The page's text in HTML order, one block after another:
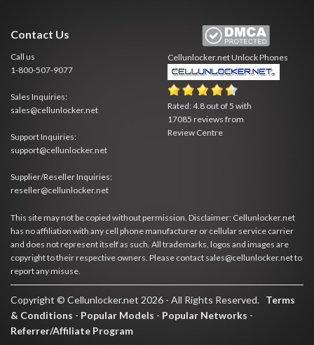
Contact Us
Call us
1-800-507-9077
Sales Inquiries:
sales@cellunlocker.net
Support Inquiries:
support@cellunlocker.net
Supplier/Reseller Inquiries:
reseller@cellunlocker.net
Cellunlocker.netUnlock Phones
Rated:4.8 out of5 with
17085 reviews from
Review Centre
This site may not be copied without permission. Disclaimer: Cellunlocker.net
has no affiliation with any cell phone manufacturer or cellular service carrier
and does not represent itself as such. All trademarks, logos and images are
copyright to their respective owners. Please contact sales@cellunlocker.net to
report any misuse.
Copyright © Cellunlocker.net 2026 - All Rights Reserved. Terms
& Conditions - Popular Models - Popular Networks -
Referrer/Affiliate Program